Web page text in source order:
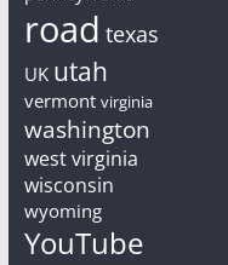
road texas
UK utah
vermont virginia
washington
west virginia
wisconsin
wyoming
YouTube